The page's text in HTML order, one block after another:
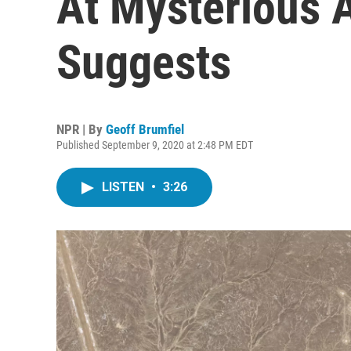
Suggests
NPR | By Geoff Brumfiel
Published September 9, 2020 at 2:48 PM EDT
LISTEN • 3:26